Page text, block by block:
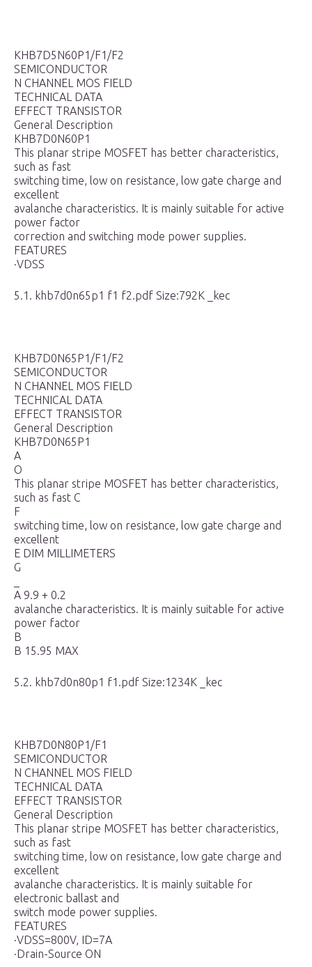
KHB7D5N60P1/F1/F2
SEMICONDUCTOR
N CHANNEL MOS FIELD
TECHNICAL DATA
EFFECT TRANSISTOR
General Description
KHB7D0N60P1
This planar stripe MOSFET has better characteristics,
such as fast
switching time, low on resistance, low gate charge and
excellent
avalanche characteristics. It is mainly suitable for active
power factor
correction and switching mode power supplies.
FEATURES
·VDSS
5.1. khb7d0n65p1 f1 f2.pdf Size:792K _kec
KHB7D0N65P1/F1/F2
SEMICONDUCTOR
N CHANNEL MOS FIELD
TECHNICAL DATA
EFFECT TRANSISTOR
General Description
KHB7D0N65P1
A
O
This planar stripe MOSFET has better characteristics,
such as fast C
F
switching time, low on resistance, low gate charge and
excellent
E DIM MILLIMETERS
G
A 9.9 + 0.2
avalanche characteristics. It is mainly suitable for active
power factor
B
B 15.95 MAX
5.2. khb7d0n80p1 f1.pdf Size:1234K _kec
KHB7D0N80P1/F1
SEMICONDUCTOR
N CHANNEL MOS FIELD
TECHNICAL DATA
EFFECT TRANSISTOR
General Description
This planar stripe MOSFET has better characteristics,
such as fast
switching time, low on resistance, low gate charge and
excellent
avalanche characteristics. It is mainly suitable for
electronic ballast and
switch mode power supplies.
FEATURES
·VDSS=800V, ID=7A
·Drain-Source ON